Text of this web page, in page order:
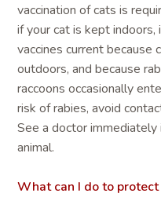
vaccination of cats is
if your cat is kept
vaccines current because
outdoors, and because
raccoons occasionally
risk of rabies, avoid
See a doctor
animal.
What can I do to